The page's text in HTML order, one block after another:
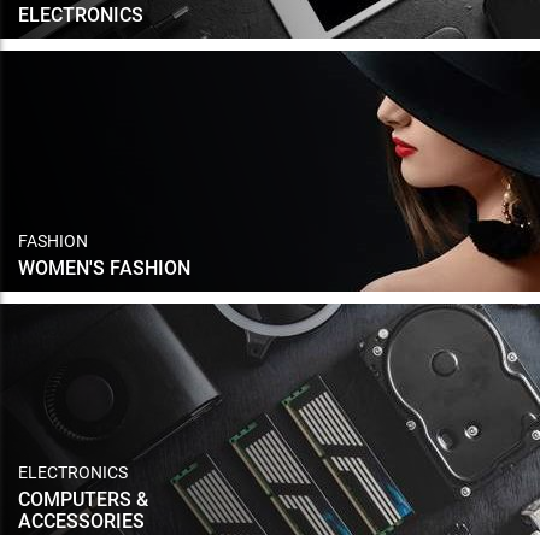
ELECTRONICS
FASHION
WOMEN'S FASHION
ELECTRONICS
COMPUTERS &
ACCESSORIES